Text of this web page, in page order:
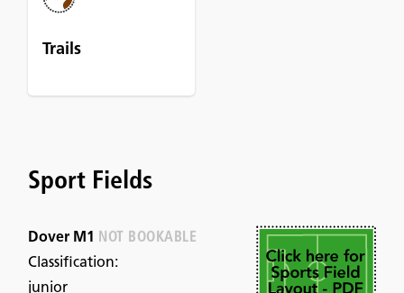
Trails
Sport Fields
Dover M1
NOT BOOKABLE
Classification:
junior